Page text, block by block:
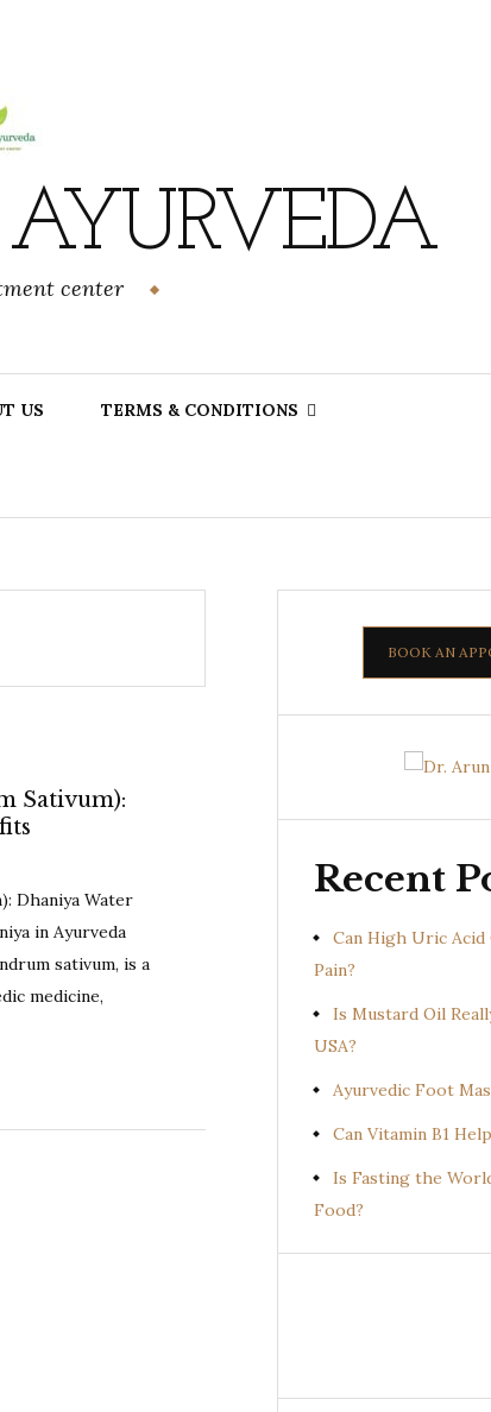
center
US TERMS & CONDITIONS
Sativum):
Dhaniya Water
in Ayurveda
sativum, is a
medicine,
BOOK AN
Recent
Can High Uric Acid
Pain?
Is Mustard Oil
USA?
Ayurvedic Foot
Can Vitamin B1
Is Fasting the
Food?
(Uraria picta)